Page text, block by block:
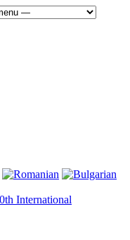
International